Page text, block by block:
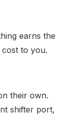
earns the
cost to you.
their own.
shifter port,